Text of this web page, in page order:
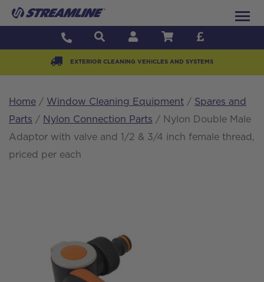
EXTERIOR CLEANING VEHICLES AND SYSTEMS
Home / Window Cleaning Equipment / Spares and
Parts / Nylon Connection Parts / Nylon Double Male
Adaptor with valve and 1/2 & 3/4 inch female thread,
priced per each